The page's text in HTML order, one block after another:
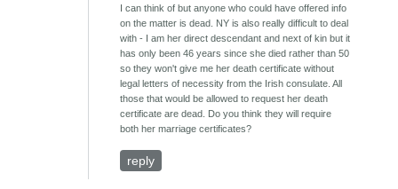
I can think of but anyone who could have offered info
on the matter is dead. NY is also really difficult to deal
with - I am her direct descendant and next of kin but it
has only been 46 years since she died rather than 50
so they won't give me her death certificate without
legal letters of necessity from the Irish consulate. All
those that would be allowed to request her death
certificate are dead. Do you think they will require
both her marriage certificates?
reply